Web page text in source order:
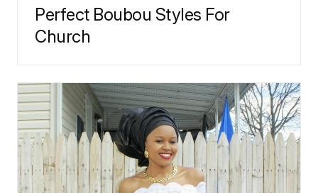
Perfect Boubou Styles For
Church